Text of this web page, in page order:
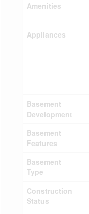
Amenities
Appliances
Basement
Development
Basement
Features
Basement
Type
Construction
Status